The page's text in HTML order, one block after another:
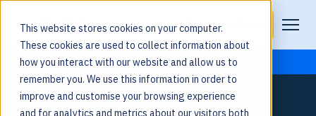
This website stores cookies on your computer.
These cookies are used to collect information about
how you interact with our website and allow us to
remember you. We use this information in order to
improve and customise your browsing experience
and for analytics and metrics about our visitors both
Request a Demo